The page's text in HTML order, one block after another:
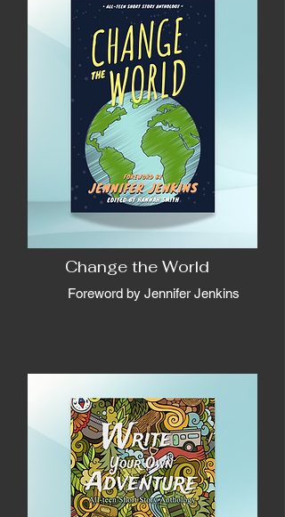
Change the World
Foreword by Jennifer Jenkins